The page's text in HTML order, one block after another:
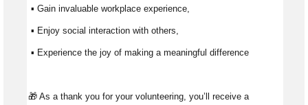
▪ Gain invaluable workplace experience,
▪ Enjoy social interaction with others,
▪ Experience the joy of making a meaningful difference
🎁 As a thank you for your volunteering, you’ll receive a